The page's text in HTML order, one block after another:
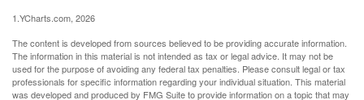
1.YCharts.com, 2026
The content is developed from sources believed to be providing accurate information.
The information in this material is not intended as tax or legal advice. It may not be
used for the purpose of avoiding any federal tax penalties. Please consult legal or tax
professionals for specific information regarding your individual situation. This material
was developed and produced by FMG Suite to provide information on a topic that may